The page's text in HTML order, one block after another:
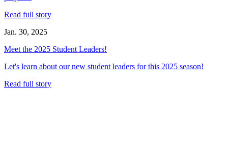
Read full story
Jan. 30, 2025
Meet the 2025 Student Leaders!
Let's learn about our new student leaders for this 2025 season!
Read full story